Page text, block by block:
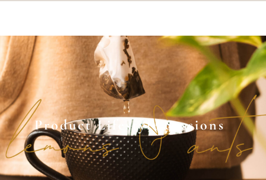
Product Lifestyle Sessions